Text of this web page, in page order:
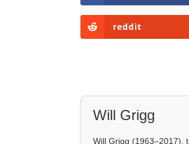
reddit
Will Grigg
Will Grigg (1963–2017),